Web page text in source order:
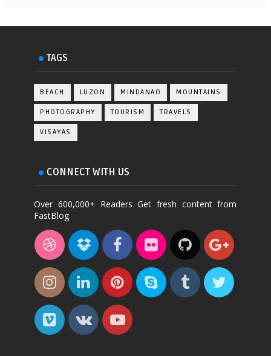
TAGS
BEACH LUZON MINDANAO MOUNTAINS
PHOTOGRAPHY TOURISM TRAVELS
VISAYAS
CONNECT WITH US
Over 600,000+ Readers Get fresh content from
FastBlog